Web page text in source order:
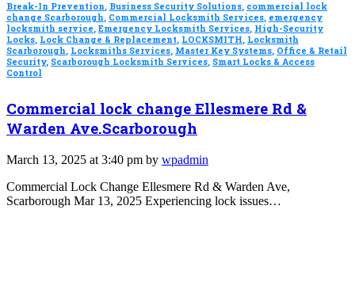
Break-In Prevention, Business Security Solutions, commercial lock
change Scarborough, Commercial Locksmith Services, emergency
locksmith service, Emergency Locksmith Services, High-Security
Locks, Lock Change & Replacement, LOCKSMITH, Locksmith
Scarborough, Locksmiths Services, Master Key Systems, Office & Retail
Security, Scarborough Locksmith Services, Smart Locks & Access
Control
Commercial lock change Ellesmere Rd &
Warden Ave.Scarborough
March 13, 2025 at 3:40 pm by wpadmin
Commercial Lock Change Ellesmere Rd & Warden Ave,
Scarborough Mar 13, 2025 Experiencing lock issues…